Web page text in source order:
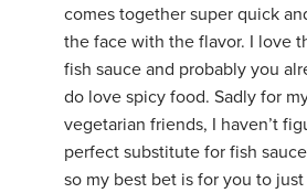
comes together super quick
the face with the flavor. I love
fish sauce and probably you
do love spicy food. Sadly for
vegetarian friends, I haven’t
perfect substitute for fish
so my best bet is for you to